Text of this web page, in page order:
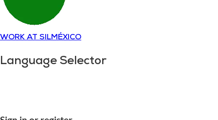
WORK AT SILMÉXICO
Language Selector